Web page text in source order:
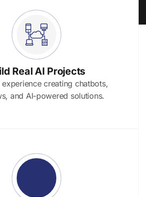
Real AI Projects
creating chatbots,
and AI-powered solutions.